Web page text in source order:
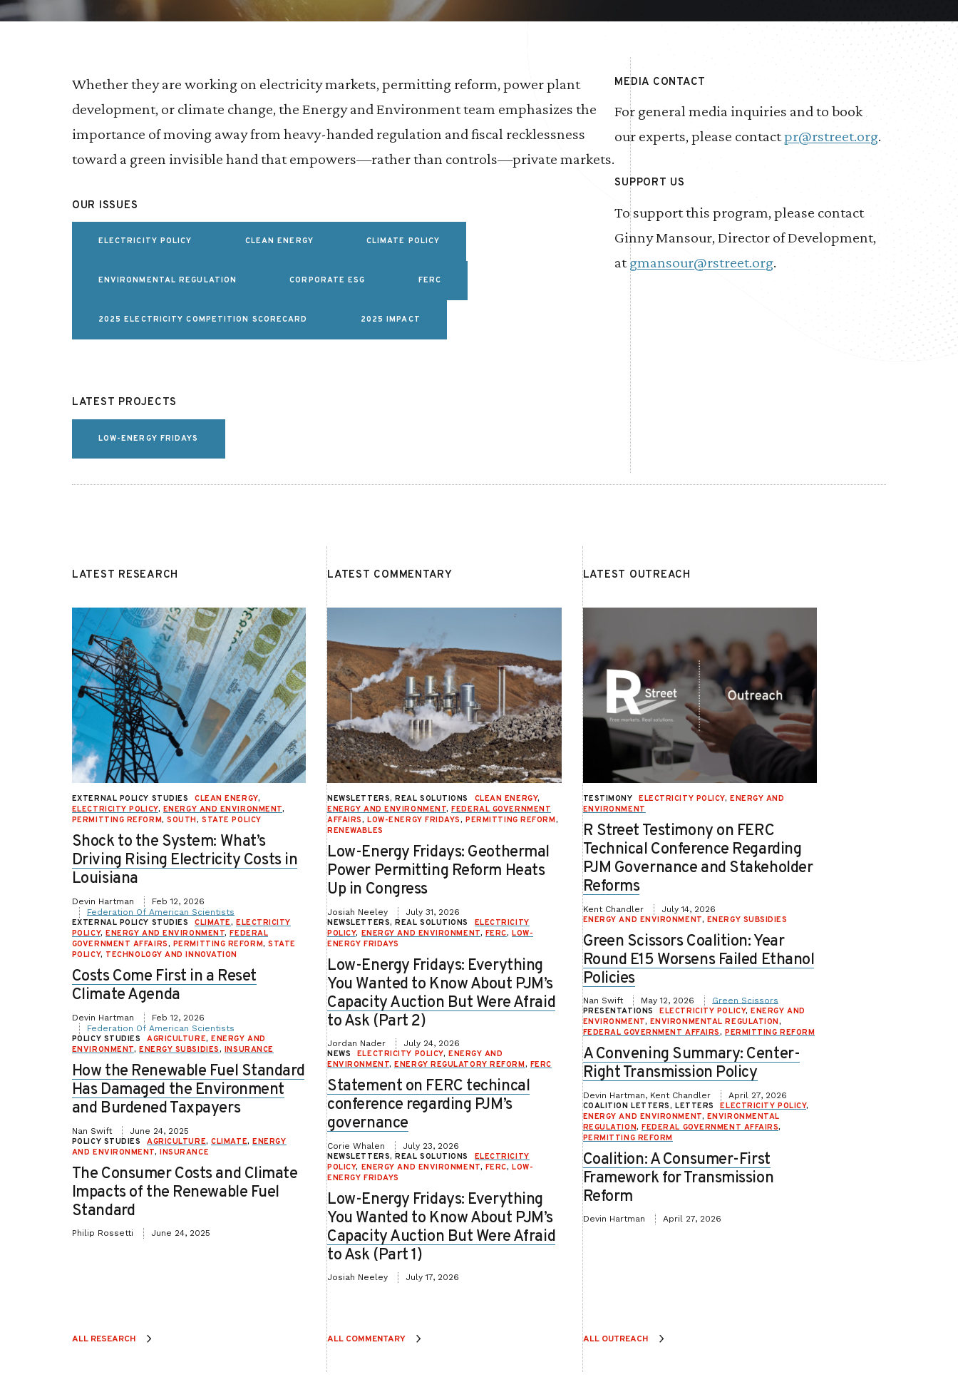
Whether they are working on electricity markets, permitting reform, power plant
development, or climate change, the Energy and Environment team emphasizes the
importance of moving away from heavy-handed regulation and fiscal recklessness
toward a green invisible hand that empowers—rather than controls—private markets.
OUR ISSUES
ELECTRICITY POLICY CLEAN ENERGY CLIMATE POLICY
ENVIRONMENTAL REGULATION CORPORATE ESG FERC
2025 ELECTRICITY COMPETITION SCORECARD 2025 IMPACT
LATEST PROJECTS
LOW-ENERGY FRIDAYS
MEDIA CONTACT
For general media inquiries and to book
our experts, please contactpr@rstreet.org.
SUPPORT US
To support this program, please contact
Ginny Mansour, Director of Development,
atgmansour@rstreet.org.
LATEST RESEARCH
EXTERNAL POLICY STUDIES CLEAN ENERGY,
ELECTRICITY POLICY, ENERGY AND ENVIRONMENT,
PERMITTING REFORM,SOUTH,STATE POLICY
Shock to the System: What’s
Driving Rising Electricity Costs in
Louisiana
Devin Hartman
Feb 12, 2026
Federation Of American Scientists
EXTERNAL POLICY STUDIES
CLIMATE, ELECTRICITY
POLICY,ENERGY AND ENVIRONMENT,FEDERAL
GOVERNMENT AFFAIRS, PERMITTING REFORM,STATE
POLICY, TECHNOLOGY AND INNOVATION
Costs Come First in a Reset
Climate Agenda
Devin Hartman
Feb 12, 2026
Federation Of American Scientists
POLICY STUDIES
AGRICULTURE,ENERGY AND
ENVIRONMENT, ENERGY SUBSIDIES, INSURANCE
How the Renewable Fuel Standard
Has Damaged the Environment
and Burdened Taxpayers
Nan Swift
June 24, 2025
POLICY STUDIES
AGRICULTURE,CLIMATE,ENERGY
AND ENVIRONMENT,INSURANCE
The Consumer Costs and Climate
Impacts of the Renewable Fuel
Standard
Philip Rossetti June 24, 2025
ALL RESEARCH
LATEST COMMENTARY
NEWSLETTERS, REAL SOLUTIONS CLEAN ENERGY,
ENERGY AND ENVIRONMENT,FEDERAL GOVERNMENT
AFFAIRS,LOW-ENERGY FRIDAYS,PERMITTING REFORM,
RENEWABLES
Low-Energy Fridays: Geothermal
Power Permitting Reform Heats
Up in Congress
Josiah Neeley
July 31, 2026
NEWSLETTERS, REAL SOLUTIONS
ELECTRICITY
POLICY, ENERGY AND ENVIRONMENT, FERC,LOW-
ENERGY FRIDAYS
Low-Energy Fridays: Everything
You Wanted to Know About PJM’s
Capacity Auction But Were Afraid
to Ask (Part 2)
Jordan Nader
July 24, 2026
NEWS
ELECTRICITY POLICY, ENERGY AND
ENVIRONMENT,ENERGY REGULATORY REFORM, FERC
Statement on FERC techincal
conference regarding PJM’s
governance
Corie Whalen
July 23, 2026
NEWSLETTERS, REAL SOLUTIONS
ELECTRICITY
POLICY, ENERGY AND ENVIRONMENT, FERC,LOW-
ENERGY FRIDAYS
Low-Energy Fridays: Everything
You Wanted to Know About PJM’s
Capacity Auction But Were Afraid
to Ask (Part 1)
Josiah Neeley July 17, 2026
ALL COMMENTARY
LATEST OUTREACH
TESTIMONY ELECTRICITY POLICY,ENERGY AND
ENVIRONMENT
R Street Testimony on FERC
Technical Conference Regarding
PJM Governance and Stakeholder
Reforms
Kent Chandler
July 14, 2026
ENERGY AND ENVIRONMENT, ENERGY SUBSIDIES
Green Scissors Coalition: Year
Round E15 Worsens Failed Ethanol
Policies
Nan Swift May 12, 2026
Green Scissors
PRESENTATIONS
ELECTRICITY POLICY,ENERGY AND
ENVIRONMENT, ENVIRONMENTAL REGULATION,
FEDERAL GOVERNMENT AFFAIRS, PERMITTING REFORM
A Convening Summary: Center-
Right Transmission Policy
Devin Hartman, Kent Chandler
April 27, 2026
COALITION LETTERS, LETTERS
ELECTRICITY POLICY,
ENERGY AND ENVIRONMENT, ENVIRONMENTAL
REGULATION,FEDERAL GOVERNMENT AFFAIRS,
PERMITTING REFORM
Coalition: A Consumer-First
Framework for Transmission
Reform
Devin Hartman April 27, 2026
ALL OUTREACH